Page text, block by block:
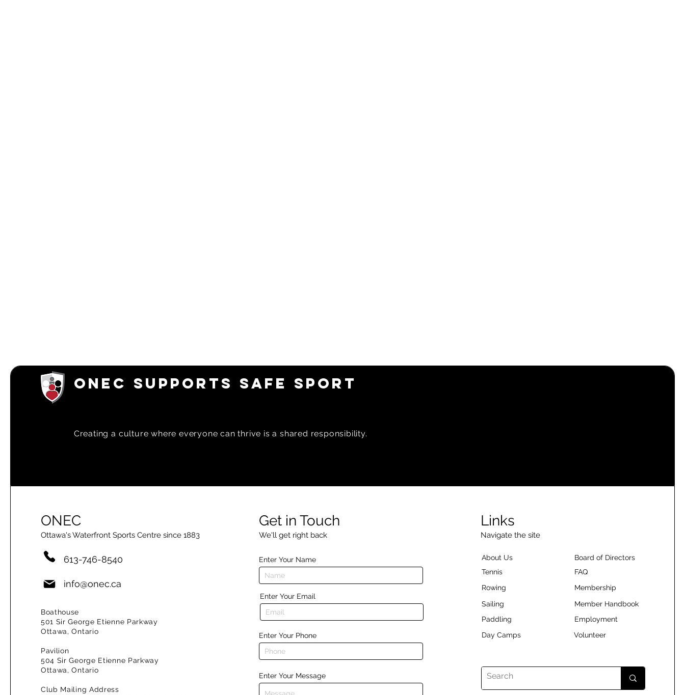
ONEC SUPPORTS SAFE SPORT
Creating a culture where everyone can thrive is a shared responsibility.
ONEC
Ottawa's Waterfront Sports Centre since 1883
613-746-8540
info@onec.ca
Boathouse
501 Sir George Etienne Parkway
Ottawa, Ontario
Pavilion
504 Sir George Etienne Parkway
Ottawa, Ontario
Club Mailing Address
Get in Touch
We'll get right back
Enter Your Name
Enter Your Email
Enter Your Phone
Enter Your Message
Links
Navigate the site
About Us
Tennis
Rowing
Sailing
Paddling
Day Camps
Board of Directors
FAQ
Membership
Member Handbook
Employment
Volunteer